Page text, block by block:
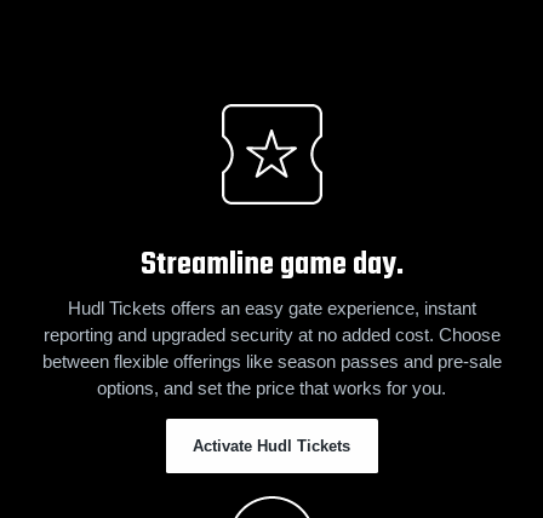
Streamline game day.
Hudl Tickets offers an easy gate experience, instant
reporting and upgraded security at no added cost. Choose
between flexible offerings like season passes and pre-sale
options, and set the price that works for you.
Activate Hudl Tickets